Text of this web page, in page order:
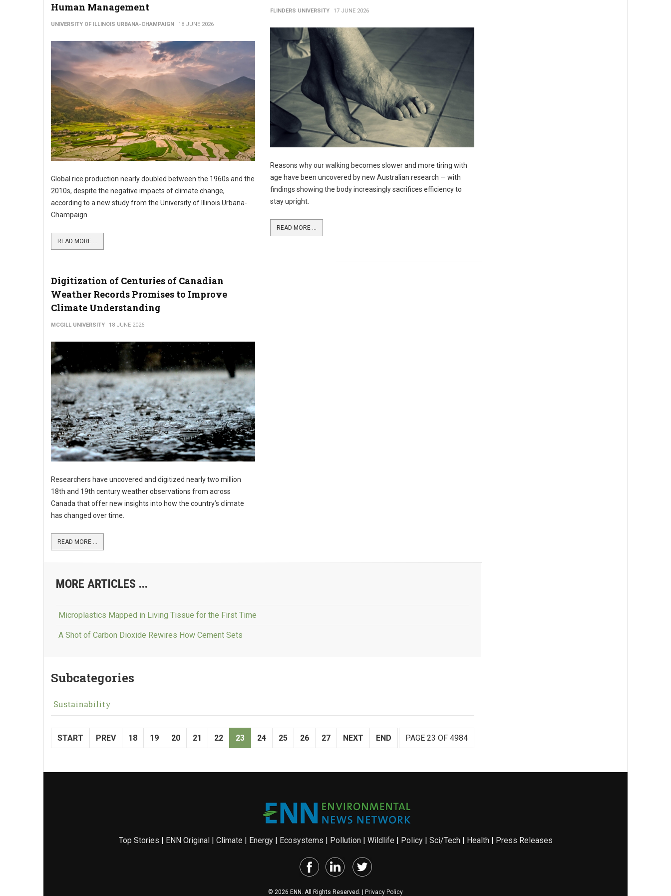
Human Management
UNIVERSITY OF ILLINOIS URBANA-CHAMPAIGN 18 JUNE 2026
Global rice production nearly doubled between the 1960s and the
2010s, despite the negative impacts of climate change,
according to a new study from the University of Illinois Urbana-
Champaign.
READ MORE ...
FLINDERS UNIVERSITY 17 JUNE 2026
Reasons why our walking becomes slower and more tiring with
age have been uncovered by new Australian research — with
findings showing the body increasingly sacrifices efficiency to
stay upright.
READ MORE ...
Digitization of Centuries of Canadian
Weather Records Promises to Improve
Climate Understanding
MCGILL UNIVERSITY 18 JUNE 2026
Researchers have uncovered and digitized nearly two million
18th and 19th century weather observations from across
Canada that offer new insights into how the country’s climate
has changed over time.
READ MORE ...
MORE ARTICLES ...
Microplastics Mapped in Living Tissue for the First Time
A Shot of Carbon Dioxide Rewires How Cement Sets
Subcategories
Sustainability
PAGE 23 OF 4984
START PREV 18 19 20 21 22 23 24 25 26 27 NEXT END
Top Stories | ENN Original| Climate | Energy| Ecosystems | Pollution| Wildlife | Policy| Sci/Tech| Health| Press Releases
© 2026 ENN. All Rights Reserved. | Privacy Policy